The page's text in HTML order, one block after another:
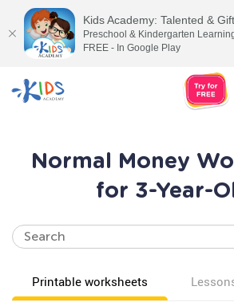
Normal Money
for 3-Year-
Printable worksheets
Kids Academy: Talented &
Preschool & Kindergarten
FREE - In Google Play